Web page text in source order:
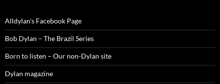
Alldylan's Facebook Page
Bob Dylan – The Brazil Series
Born to listen – Our non-Dylan site
Dylan magazine